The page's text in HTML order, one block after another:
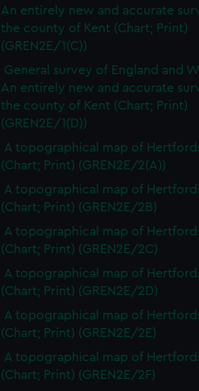
An entirely new and accurate
the county of Kent (Chart; Print)
(GREN2E/1(C))
General survey of England and
An entirely new and accurate
the county of Kent (Chart; Print)
(GREN2E/1(D))
A topographical map of
(Chart; Print) (GREN2E/2(A))
A topographical map of
(Chart; Print) (GREN2E/2B)
A topographical map of
(Chart; Print) (GREN2E/2C)
A topographical map of
(Chart; Print) (GREN2E/2D)
A topographical map of
(Chart; Print) (GREN2E/2E)
A topographical map of
(Chart; Print) (GREN2E/2F)